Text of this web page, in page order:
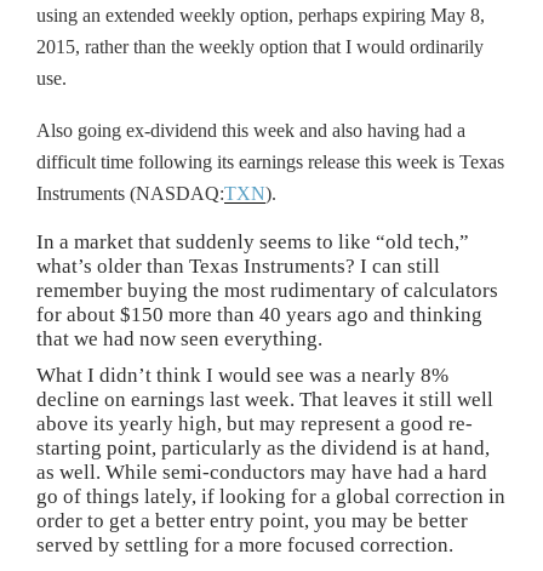
using an extended weekly option, perhaps expiring May 8,
2015, rather than the weekly option that I would ordinarily
use.
Also going ex-dividend this week and also having had a
difficult time following its earnings release this week is Texas
Instruments (NASDAQ:TXN).
In a market that suddenly seems to like “old tech,”
what’s older than Texas Instruments? I can still
remember buying the most rudimentary of calculators
for about $150 more than 40 years ago and thinking
that we had now seen everything.
What I didn’t think I would see was a nearly 8%
decline on earnings last week. That leaves it still well
above its yearly high, but may represent a good re-
starting point, particularly as the dividend is at hand,
as well. While semi-conductors may have had a hard
go of things lately, if looking for a global correction in
order to get a better entry point, you may be better
served by settling for a more focused correction.